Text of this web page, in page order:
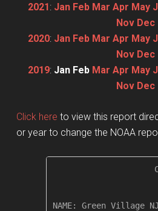
2021: Jan Feb Mar Apr May
Nov Dec
2020: Jan Feb Mar Apr May
Nov Dec
2019: Jan Feb Mar Apr May
Nov Dec
Click here to view this report
or year to change the NOAA
NAME: